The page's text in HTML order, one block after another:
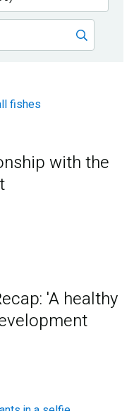
with the
'A healthy